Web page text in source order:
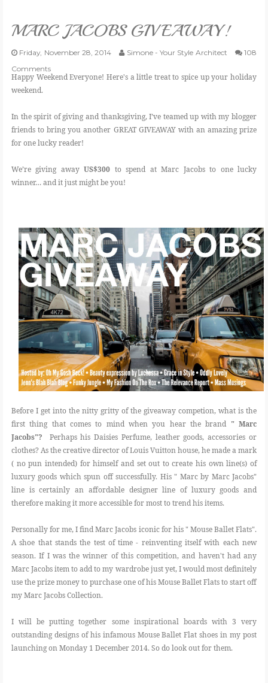
GIVEAWAYS
CATEGORIES
CONTACT
LIFESTYLE
MARC JACOBS GIVEAWAY!
Friday, November 28, 2014 Simone - Your Style Architect
108
Comments
Happy Weekend Everyone! Here's a little treat to spice up your holiday
weekend.
In the spirit of giving and thanksgiving, I’ve teamed up with my blogger
friends to bring you another GREAT GIVEAWAY with an amazing prize
for one lucky reader!
We’re giving awayUS$300 to spend at Marc Jacobs to one lucky
winner… and it just might be you!
Before I get into the nitty gritty of the giveaway competion, what is the
first thing that comes to mind when you hear the brand " Marc
Jacobs"?
Perhaps his Daisies Perfume, leather goods, accessories or
clothes? As the creative director of Louis Vuitton house, he made a mark
( no pun intended) for himself and set out to create his own line(s) of
luxury goods which spun off successfully. His " Marc by Marc Jacobs"
line is certainly an affordable designer line of luxury goods and
therefore making it more accessible for most to trend his items.
Personally for me, I find Marc Jacobs iconic for his " Mouse Ballet Flats".
A shoe that stands the test of time - reinventing itself with each new
season. If I was the winner of this competition, and haven't had any
Marc Jacobs item to add to my wardrobe just yet, I would most definitely
use the prize money to purchase one of his Mouse Ballet Flats to start off
my Marc Jacobs Collection.
I will be putting together some inspirational boards with 3 very
outstanding designs of his infamous Mouse Ballet Flat shoes in my post
launching on Monday 1 December 2014. So do look out for them.